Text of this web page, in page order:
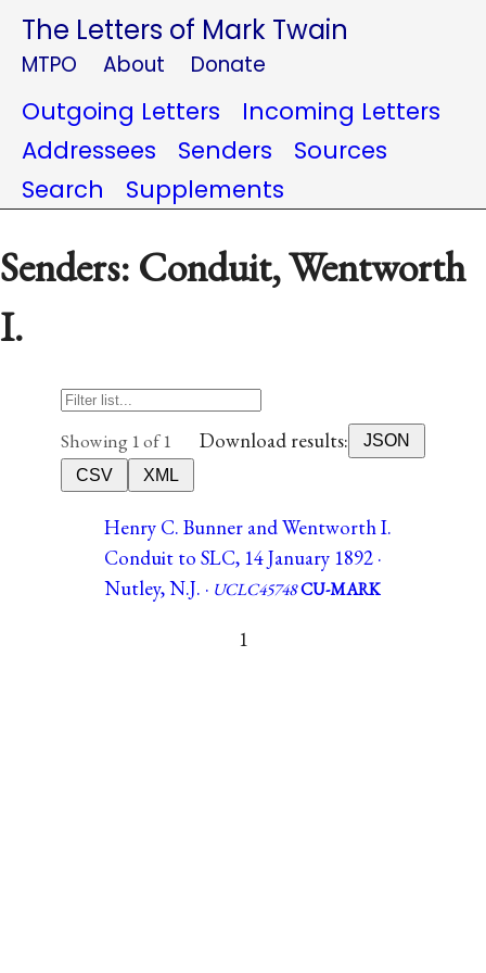
The Letters of Mark Twain
MTPO About Donate
Outgoing Letters
Incoming Letters
Addressees
Senders
Sources
Search
Supplements
Senders: Conduit, Wentworth
I.
Showing 1 of 1 Download results:
JSON
CSV
XML
Henry C. Bunner and Wentworth I.
Conduit to SLC, 14 January 1892 ·
Nutley, N.J. · UCLC45748CU-MARK
1